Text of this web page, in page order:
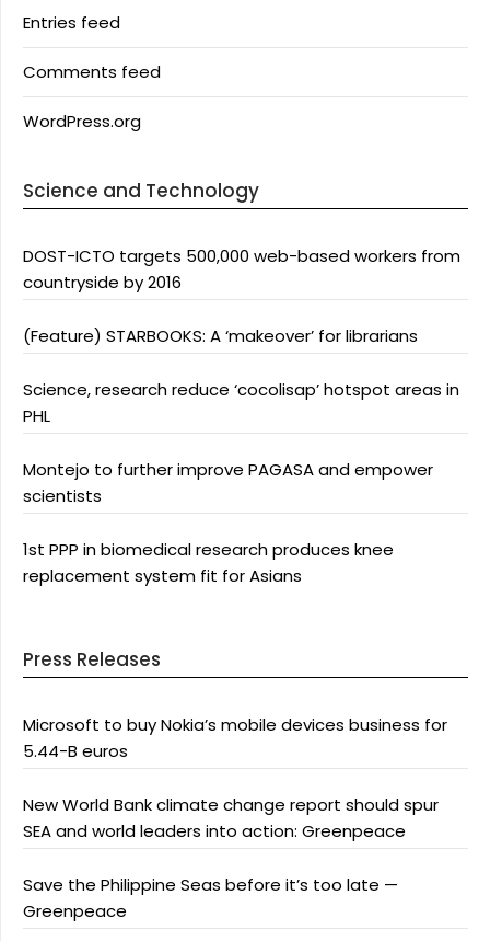
Entries feed
Comments feed
WordPress.org
Science and Technology
DOST-ICTO targets 500,000 web-based workers from
countryside by 2016
(Feature) STARBOOKS: A ‘makeover’ for librarians
Science, research reduce ‘cocolisap’ hotspot areas in
PHL
Montejo to further improve PAGASA and empower
scientists
1st PPP in biomedical research produces knee
replacement system fit for Asians
Press Releases
Microsoft to buy Nokia’s mobile devices business for
5.44-B euros
New World Bank climate change report should spur
SEA and world leaders into action: Greenpeace
Save the Philippine Seas before it’s too late —
Greenpeace